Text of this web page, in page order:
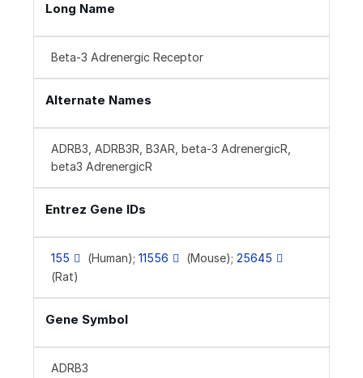
Long Name
Beta-3 Adrenergic Receptor
Alternate Names
ADRB3, ADRB3R, B3AR, beta-3 AdrenergicR,
beta3 AdrenergicR
Entrez Gene IDs
155 (Human); 11556 (Mouse); 25645
(Rat)
Gene Symbol
ADRB3